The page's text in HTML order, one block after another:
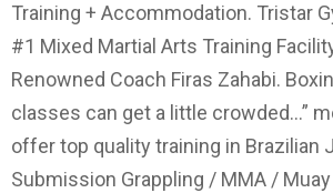
Training + Accommodation. Tristar
#1 Mixed Martial Arts Training
Renowned Coach Firas Zahabi.
classes can get a little crowded…”
offer top quality training in Brazilian
Submission Grappling / MMA /